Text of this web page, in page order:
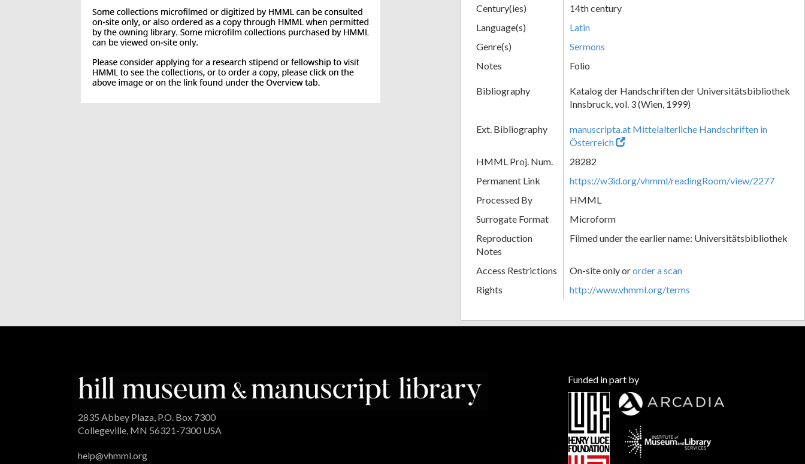
Century(ies)
14th century
Language(s)
Latin
Genre(s)
Sermons
Notes
Folio
Bibliography
Katalog der Handschriften der Universitätsbibliothek
Innsbruck, vol. 3 (Wien, 1999)
Ext. Bibliography
manuscripta.at Mittelalterliche Handschriften in
Österreich
HMML Proj. Num.
28282
Permanent Link
https://w3id.org/vhmml/readingRoom/view/2277
Processed By
HMML
Surrogate Format
Microform
Reproduction
Notes
Filmed under the earlier name: Universitätsbibliothek
Access Restrictions On-site only ororder a scan
Rights
http://www.vhmml.org/terms
2835 Abbey Plaza, P.O. Box 7300
Collegeville, MN 56321-7300 USA
help@vhmml.org
Funded in part by